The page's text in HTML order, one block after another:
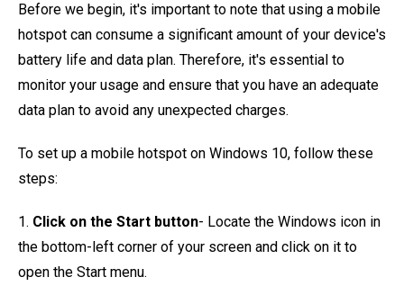
Before we begin, it's important to note that using a mobile
hotspot can consume a significant amount of your device's
battery life and data plan. Therefore, it's essential to
monitor your usage and ensure that you have an adequate
data plan to avoid any unexpected charges.
To set up a mobile hotspot on Windows 10, follow these
steps:
1. Click on the Start button- Locate the Windows icon in
the bottom-left corner of your screen and click on it to
open the Start menu.